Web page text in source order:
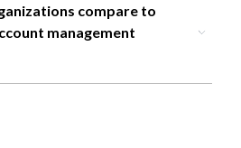
compare to
management